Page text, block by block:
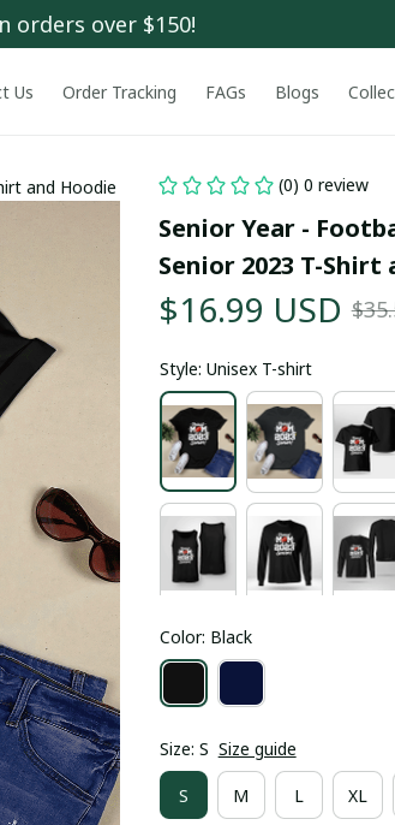
orders over $150!
Us Order Tracking FAGs Blogs
and Hoodie (0) 0 review
Senior Year -
Senior 2023 T-Shirt
$16.99 USD
Style: Unisex T-shirt
Color: Black
Size: S Size guide
S M L XL